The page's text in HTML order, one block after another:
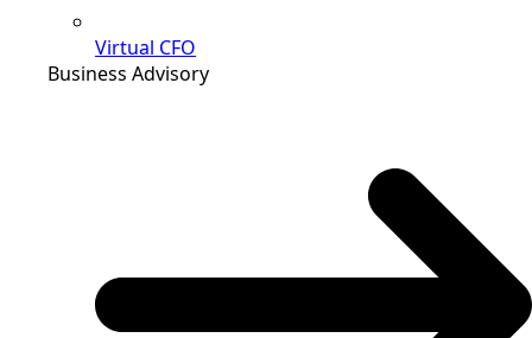
Virtual CFO
Business Advisory